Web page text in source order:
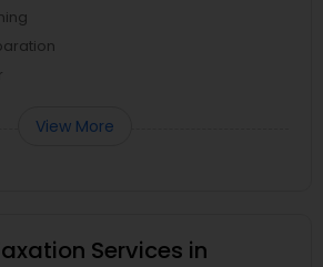
View More
Services in